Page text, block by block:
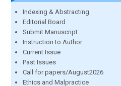
Indexing & Abstracting
Editorial Board
Submit Manuscript
Instruction to Author
Current Issue
Past Issues
Call for papers/August2026
Ethics and Malpractice